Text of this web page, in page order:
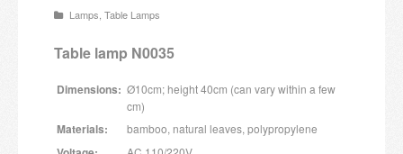
Candles and candle holders
Others
Payment & Shipping
Lamps Table Lamps
Table lamp N0035
Dimensions: Ø10cm; height 40cm (can vary within a few
cm)
Materials: bamboo, natural leaves, polypropylene